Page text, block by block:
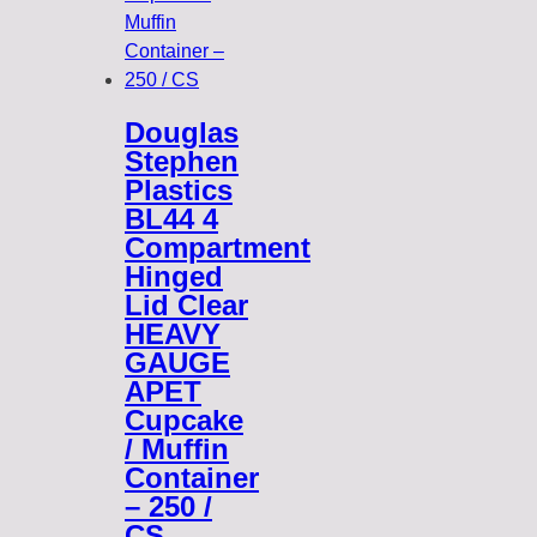
Douglas
Stephen
Plastics
BL44 4
Compartment
Hinged
Lid Clear
HEAVY
GAUGE
APET
Cupcake
/ Muffin
Container
– 250 /